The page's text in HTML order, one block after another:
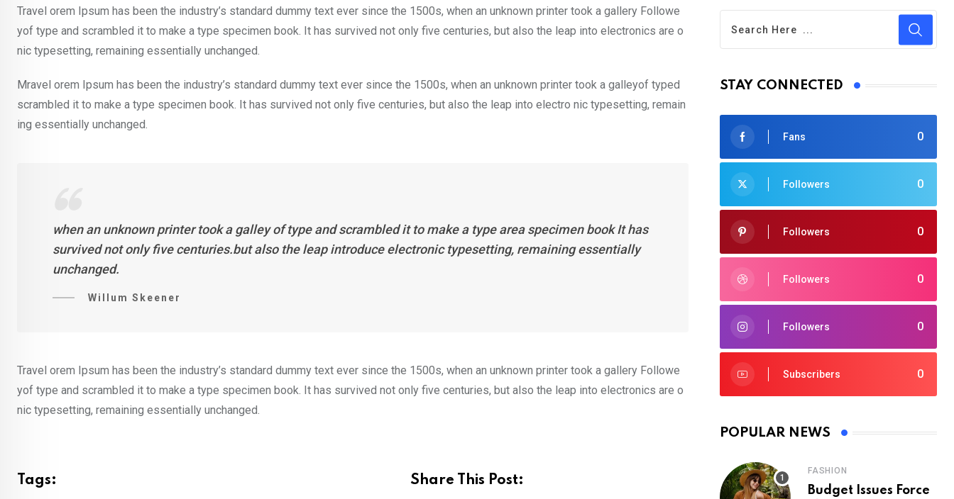
Travel orem Ipsum has been the industry’s standard dummy text ever since the 1500s, when an unknown printer took a gallery Followe
yof type and scrambled it to make a type specimen book. It has survived not only five centuries, but also the leap into electronics are o
nic typesetting, remaining essentially unchanged.
Mravel orem Ipsum has been the industry’s standard dummy text ever since the 1500s, when an unknown printer took a galleyof typed
scrambled it to make a type specimen book. It has survived not only five centuries, but also the leap into electro nic typesetting, remain
ing essentially unchanged.
when an unknown printer took a galley of type and scrambled it to make a type area specimen book It has
survived not only five centuries.but also the leap introduce electronic typesetting, remaining essentially
unchanged.
Willum Skeener
Travel orem Ipsum has been the industry’s standard dummy text ever since the 1500s, when an unknown printer took a gallery Followe
yof type and scrambled it to make a type specimen book. It has survived not only five centuries, but also the leap into electronics are o
nic typesetting, remaining essentially unchanged.
Tags: Share This Post:
STAY CONNECTED
0
Fans
0
Followers
0
Followers
0
Followers
0
Followers
0
Subscribers
POPULAR NEWS
FASHION
Budget Issues Force